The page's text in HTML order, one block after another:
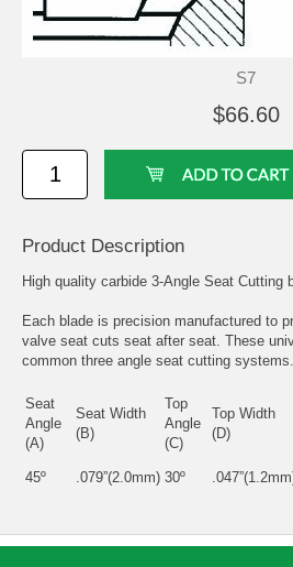
S7
$66.60
Product Description
High quality carbide 3-Angle Seat Cutting
Each blade is precision manufactured to
valve seat cuts seat after seat. These
common three angle seat cutting systems.
Seat
Angle
(A)
Seat Width
(B)
Top
Angle
(C)
Top Width
(D)
45º .079”(2.0mm) 30º